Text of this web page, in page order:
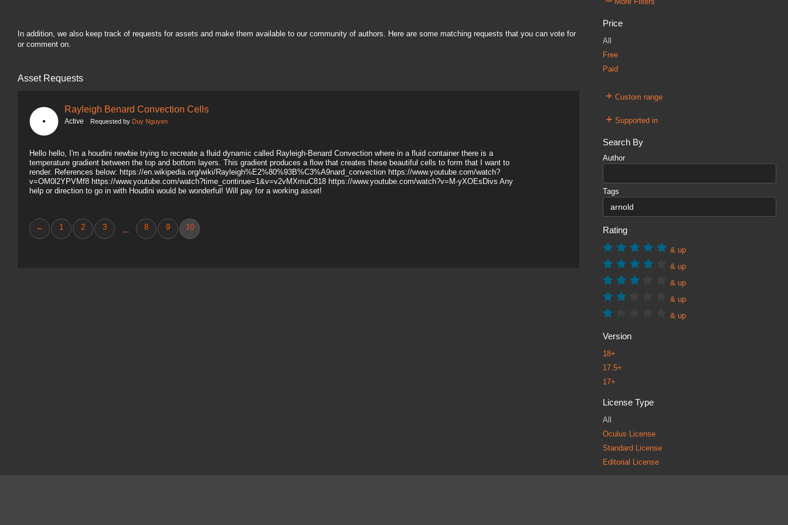
In addition, we also keep track of requests for assets and make them available to our community of authors. Here are some matching requests that you can vote for
or comment on.
Asset Requests
Rayleigh Benard Convection Cells
Active Requested by Duy Nguyen
Hello hello, I'm a houdini newbie trying to recreate a fluid dynamic called Rayleigh-Benard Convection where in a fluid container there is a
temperature gradient between the top and bottom layers. This gradient produces a flow that creates these beautiful cells to form that I want to
render. References below: https://en.wikipedia.org/wiki/Rayleigh%E2%80%93B%C3%A9nard_convection https://www.youtube.com/watch?
v=OM0l2YPVMf8 https://www.youtube.com/watch?time_continue=1&v=v2vMXmuC818 https://www.youtube.com/watch?v=M-yXOEsDivs Any
help or direction to go in with Houdini would be wonderful! Will pay for a working asset!
← 1 2 3 ... 8 9 10
More Filters
Price
All
Free
Paid
+ Custom range
+ Supported in
Search By
Author
Tags
Rating
& up
& up
& up
& up
& up
Version
18+
17.5+
17+
License Type
All
Oculus License
Standard License
Editorial License